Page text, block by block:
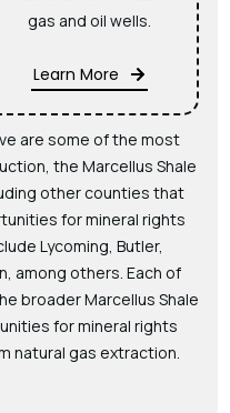
gas and oil wells.
Learn More
are some of the most
the Marcellus Shale
other counties that
for mineral rights
Lycoming, Butler,
among others. Each of
broader Marcellus Shale
for mineral rights
natural gas extraction.